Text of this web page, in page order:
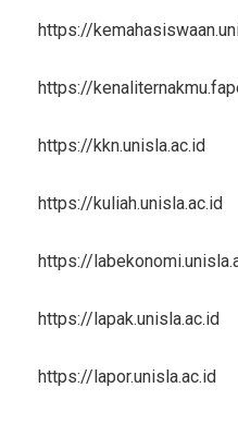
https://
https://
https://kkn.unisla.ac.id
https://kuliah.unisla.ac.id
https://
https://lapak.unisla.ac.id
https://lapor.unisla.ac.id